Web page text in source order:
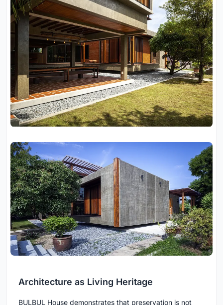
Architecture as Living Heritage
BULBUL House demonstrates that preservation is not